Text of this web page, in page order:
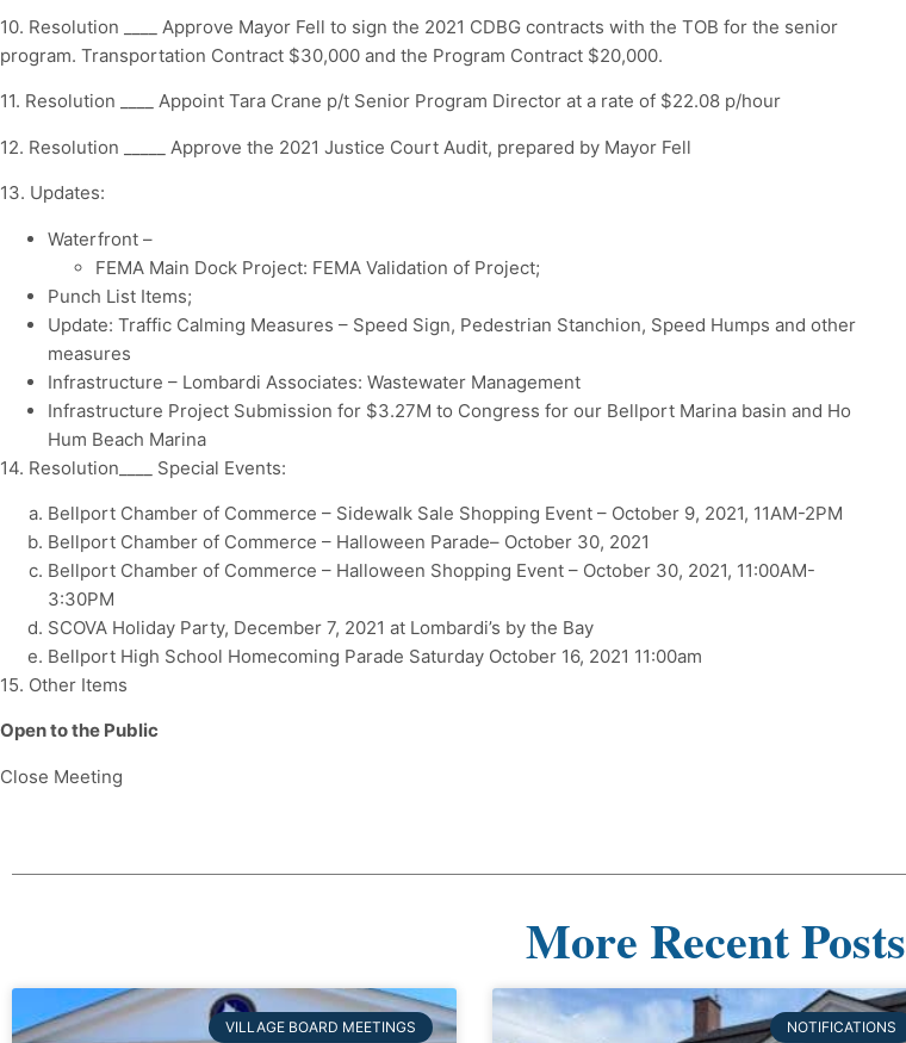
10. Resolution ____ Approve Mayor Fell to sign the 2021 CDBG contracts with the TOB for the senior
program. Transportation Contract $30,000 and the Program Contract $20,000.
11. Resolution ____ Appoint Tara Crane p/t Senior Program Director at a rate of $22.08 p/hour
12. Resolution _____ Approve the 2021 Justice Court Audit, prepared by Mayor Fell
13. Updates:
Waterfront –
FEMA Main Dock Project: FEMA Validation of Project;
Punch List Items;
Update: Traffic Calming Measures – Speed Sign, Pedestrian Stanchion, Speed Humps and other
measures
Infrastructure – Lombardi Associates: Wastewater Management
Infrastructure Project Submission for $3.27M to Congress for our Bellport Marina basin and Ho
Hum Beach Marina
14. Resolution____ Special Events:
Bellport Chamber of Commerce – Sidewalk Sale Shopping Event – October 9, 2021, 11AM-2PM
Bellport Chamber of Commerce – Halloween Parade– October 30, 2021
Bellport Chamber of Commerce – Halloween Shopping Event – October 30, 2021, 11:00AM-
3:30PM
SCOVA Holiday Party, December 7, 2021 at Lombardi’s by the Bay
Bellport High School Homecoming Parade Saturday October 16, 2021 11:00am
15. Other Items
Open to the Public
Close Meeting
More Recent Posts
VILLAGE BOARD MEETINGS NOTIFICATIONS